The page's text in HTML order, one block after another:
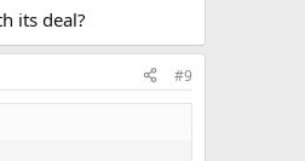
and therefore try to
its deal?
#9